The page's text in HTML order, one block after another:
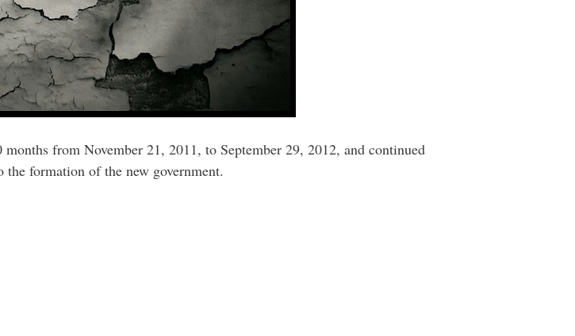
from November 21, 2011, to September 29, 2012, and continued
formation of the new government.